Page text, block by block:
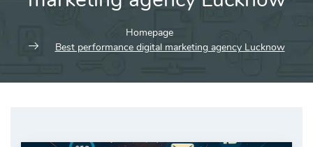
Homepage
Best performance digital marketing agency Lucknow